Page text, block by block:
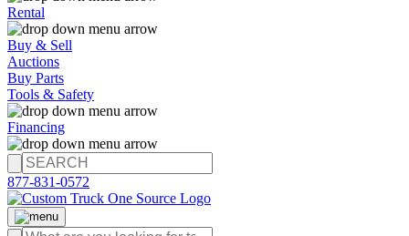
Rental
Buy & Sell
Auctions
Buy Parts
Tools & Safety
Financing
877-831-0572